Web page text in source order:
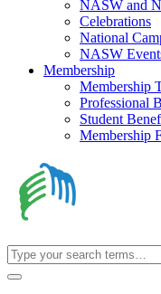
NASW and
Celebrations
National
NASW
Membership
Membership
Professional
Student
Membership